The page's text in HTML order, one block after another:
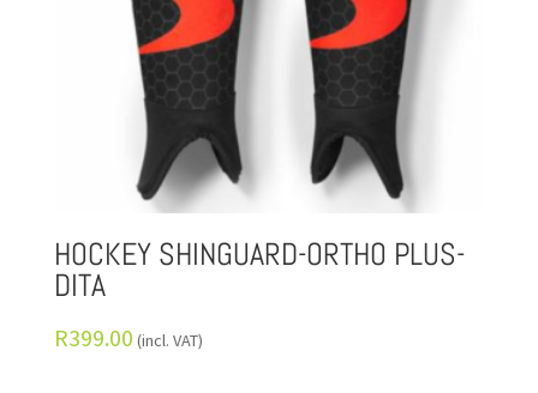
HOCKEY SHINGUARD-ORTHO PLUS-
DITA
R399.00 (incl. VAT)